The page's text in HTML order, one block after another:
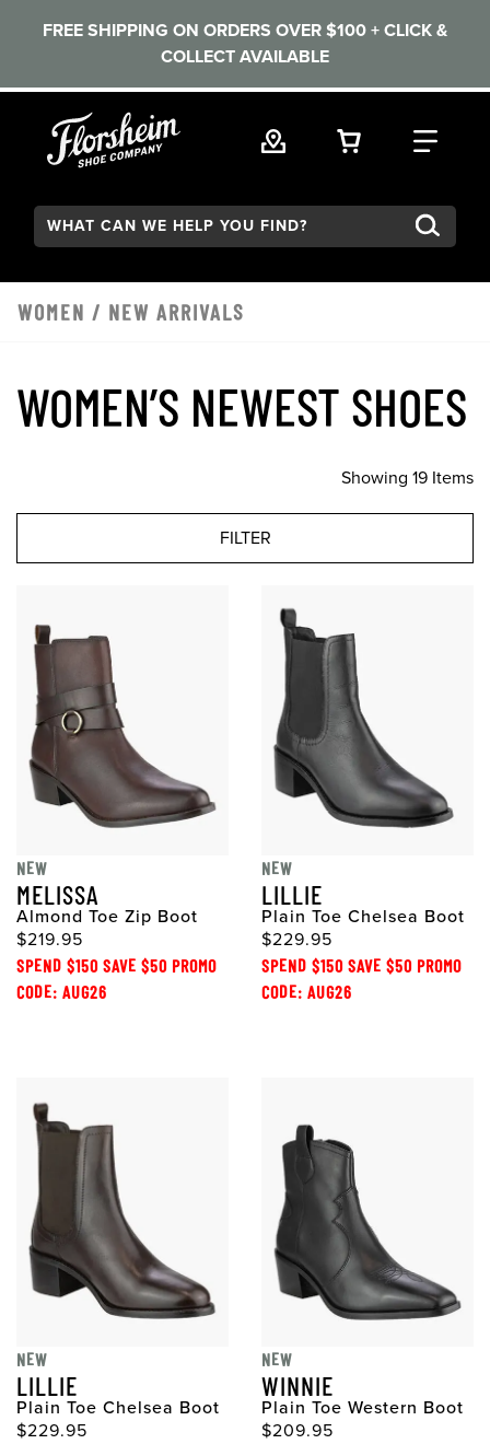
FREE SHIPPING ON ORDERS OVER $100 + CLICK &
COLLECT AVAILABLE
VIEW YOUR
FIND
Search:
WOMEN / NEW ARRIVALS
WOMEN’S NEWEST SHOES
Showing 19 Items
FILTER
NEW
MELISSA
Almond Toe Zip Boot
$219.95
SPEND $150 SAVE $50 PROMO
CODE: AUG26
NEW
LILLIE
Plain Toe Chelsea Boot
$229.95
SPEND $150 SAVE $50 PROMO
CODE: AUG26
NEW
LILLIE
Plain Toe Chelsea Boot
$229.95
NEW
WINNIE
Plain Toe Western Boot
$209.95